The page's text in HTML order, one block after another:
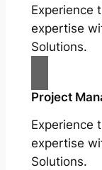
Experience
expertise
Solutions.
Project
Experience
expertise
Solutions.